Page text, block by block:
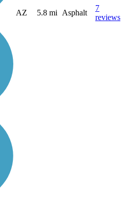
AZ 5.8 mi Asphalt
7
reviews